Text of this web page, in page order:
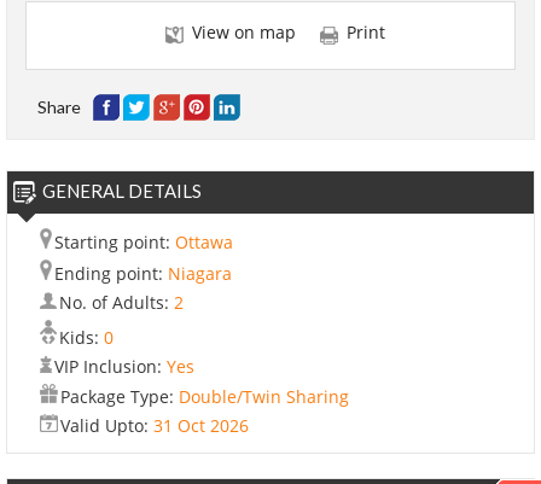
View on map Print
Share
GENERAL DETAILS
Starting point: Ottawa
Ending point: Niagara
No. of Adults: 2
Kids: 0
VIP Inclusion: Yes
Package Type: Double/Twin Sharing
Valid Upto: 31 Oct 2026